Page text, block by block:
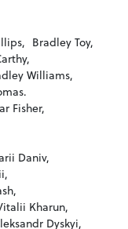
Bradley Toy,
Williams,
Fisher,
Daniv,
Kharun,
Dyskyi,